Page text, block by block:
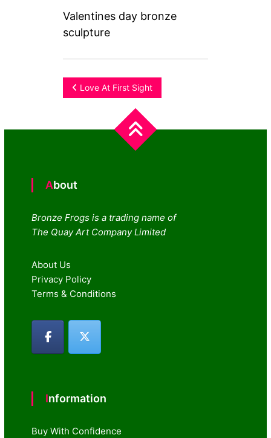
Valentines day bronze
sculpture
Post
navigation
Love At First Sight
About
Bronze Frogs is a trading name of
The Quay Art Company Limited
About Us
Privacy Policy
Terms & Conditions
Information
Buy With Confidence